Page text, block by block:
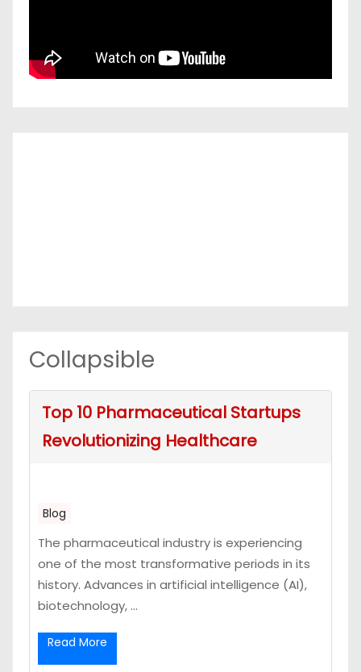
Collapsible
Top 10 Pharmaceutical Startups
Revolutionizing Healthcare
Blog
The pharmaceutical industry is experiencing
one of the most transformative periods in its
history. Advances in artificial intelligence (AI),
biotechnology, ...
Read More